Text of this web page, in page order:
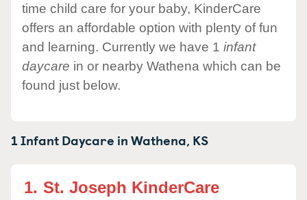
time child care for your baby, KinderCare
offers an affordable option with plenty of fun
and learning. Currently we have 1 infant
daycare in or nearby Wathena which can be
found just below.
1 Infant Daycare inWathena, KS
1. St. Joseph KinderCare